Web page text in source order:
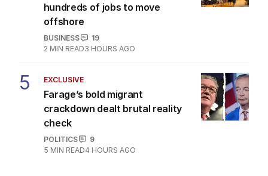
hundreds of jobs to move
offshore
BUSINESS
19
2 MIN READ3 HOURS AGO
5 EXCLUSIVE
Farage’s bold migrant
crackdown dealt brutal reality
check
POLITICS
9
5 MIN READ4 HOURS AGO